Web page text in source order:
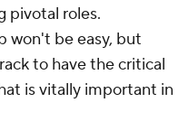
pivotal roles.
won't be easy, but
to have the critical
is vitally important in